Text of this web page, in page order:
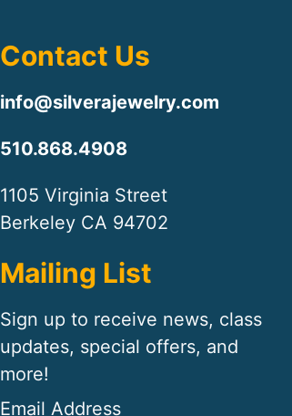
Contact Us
info@silverajewelry.com
510.868.4908
1105 Virginia Street
Berkeley CA 94702
Mailing List
Sign up to receive news, class
updates, special offers, and
more!
Email Address